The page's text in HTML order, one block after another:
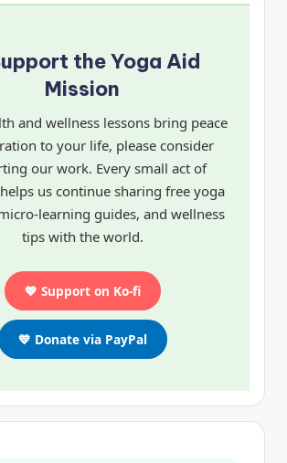
the Yoga Aid
Mission
and wellness lessons bring peace
to your life, please consider
our work. Every small act of
us continue sharing free yoga
learning guides, and wellness
tips with the world.
💖 Support on Ko-fi
💙 Donate via PayPal